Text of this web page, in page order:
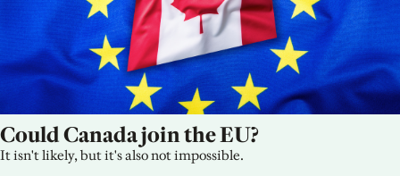
Could Canada join the EU?
It isn't likely, but it's also not impossible.